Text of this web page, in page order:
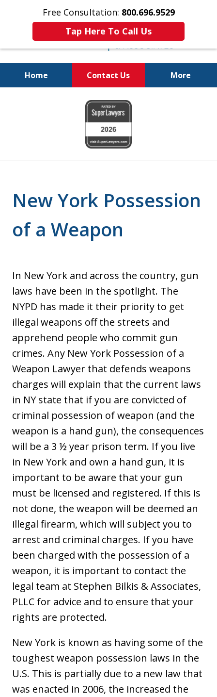
Free Consultation: 800.696.9529
Tap Here To Call Us
Home Contact Us More
Fighting for
Your Freedom
New York Possession
of a Weapon
In New York and across the country, gun
laws have been in the spotlight. The
NYPD has made it their priority to get
illegal weapons off the streets and
apprehend people who commit gun
crimes. Any New York Possession of a
Weapon Lawyer that defends weapons
charges will explain that the current laws
in NY state that if you are convicted of
criminal possession of weapon (and the
weapon is a hand gun), the consequences
will be a 3 ½ year prison term. If you live
in New York and own a hand gun, it is
important to be aware that your gun
must be licensed and registered. If this is
not done, the weapon will be deemed an
illegal firearm, which will subject you to
arrest and criminal charges. If you have
been charged with the possession of a
weapon, it is important to contact the
legal team at Stephen Bilkis & Associates,
PLLC for advice and to ensure that your
rights are protected.
New York is known as having some of the
toughest weapon possession laws in the
U.S. This is partially due to a new law that
was enacted in 2006, the increased the